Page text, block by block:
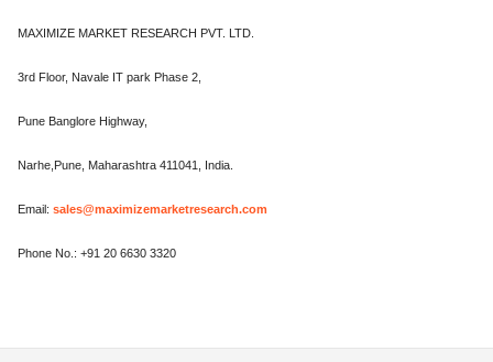
MAXIMIZE MARKET RESEARCH PVT. LTD.
3rd Floor, Navale IT park Phase 2,
Pune Banglore Highway,
Narhe,Pune, Maharashtra 411041, India.
Email: sales@maximizemarketresearch.com
Phone No.: +91 20 6630 3320